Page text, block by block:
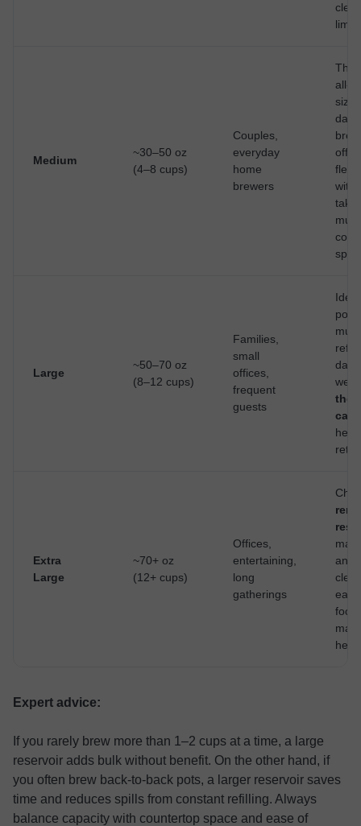
Medium
~30–50 oz
(4–8 cups)
Couples,
everyday
home
brewers
The
all-
size
daily
Large
~50–70 oz
(8–12 cups)
Families,
small
offices,
frequent
guests
pots
day;
well
heat
Extra
Large
~70+ oz
(12+ cups)
Offices,
entertaining,
long
gatherings
and
here.
Expert advice:
If you rarely brew more than 1–2 cups at a time, a large
reservoir adds bulk without benefit. On the other hand, if
you often brew back-to-back pots, a larger reservoir saves
time and reduces spills from constant refilling. Always
balance capacity with countertop space and ease of